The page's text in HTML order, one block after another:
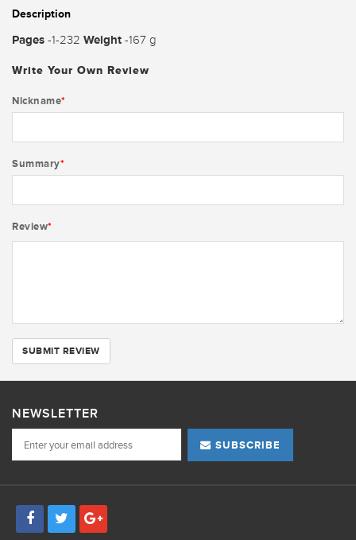
Description
Pages -1-232 Weight -167 g
Write Your Own Review
Nickname*
Summary*
Review*
SUBMIT REVIEW
NEWSLETTER
SUBSCRIBE